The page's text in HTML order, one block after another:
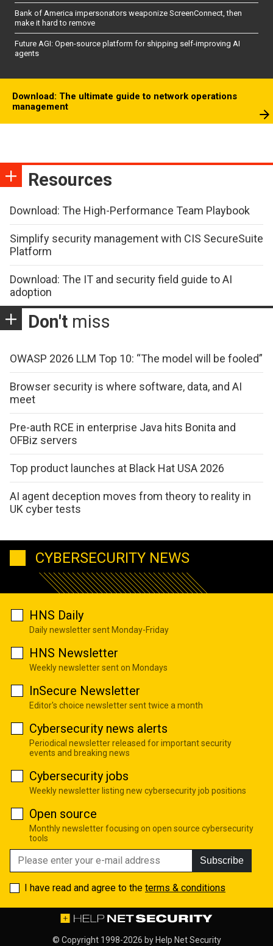
Bank of America impersonators weaponize ScreenConnect, then
make it hard to remove
Future AGI: Open-source platform for shipping self-improving AI
agents
Download: The ultimate guide to network operations
management
Resources
Download: The High-Performance Team Playbook
Simplify security management with CIS SecureSuite
Platform
Download: The IT and security field guide to AI
adoption
Don't miss
OWASP 2026 LLM Top 10: “The model will be fooled”
Browser security is where software, data, and AI
meet
Pre-auth RCE in enterprise Java hits Bonita and
OFBiz servers
Top product launches at Black Hat USA 2026
AI agent deception moves from theory to reality in
UK cyber tests
CYBERSECURITY NEWS
HNS Daily
Daily newsletter sent Monday-Friday
HNS Newsletter
Weekly newsletter sent on Mondays
InSecure Newsletter
Editor's choice newsletter sent twice a month
Cybersecurity news alerts
Periodical newsletter released for important security
events and breaking news
Cybersecurity jobs
Weekly newsletter listing new cybersecurity job positions
Open source
Monthly newsletter focusing on open source cybersecurity
tools
Subscribe
I have read and agree to the terms & conditions
© Copyright 1998-2026 by Help Net Security